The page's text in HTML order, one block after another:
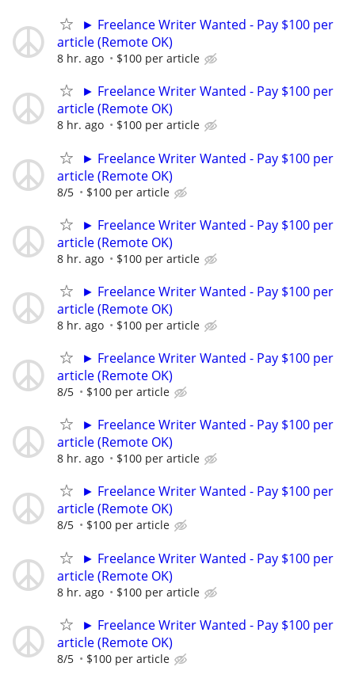
► Freelance Writer Wanted - Pay $100 per
article (Remote OK)
8 hr. ago $100 per article
► Freelance Writer Wanted - Pay $100 per
article (Remote OK)
8 hr. ago $100 per article
► Freelance Writer Wanted - Pay $100 per
article (Remote OK)
8/5 $100 per article
► Freelance Writer Wanted - Pay $100 per
article (Remote OK)
8 hr. ago $100 per article
► Freelance Writer Wanted - Pay $100 per
article (Remote OK)
8 hr. ago $100 per article
► Freelance Writer Wanted - Pay $100 per
article (Remote OK)
8/5 $100 per article
► Freelance Writer Wanted - Pay $100 per
article (Remote OK)
8 hr. ago $100 per article
► Freelance Writer Wanted - Pay $100 per
article (Remote OK)
8/5 $100 per article
► Freelance Writer Wanted - Pay $100 per
article (Remote OK)
8 hr. ago $100 per article
► Freelance Writer Wanted - Pay $100 per
article (Remote OK)
8/5 $100 per article